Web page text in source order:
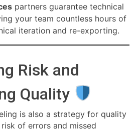
partners guarantee technical
your team countless hours of
iteration and re-exporting.
Risk and
Quality
is also a strategy for quality
of errors and missed